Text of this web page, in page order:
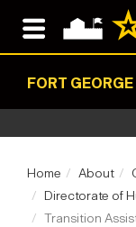
FORT
Home About
Directorate of
Transition